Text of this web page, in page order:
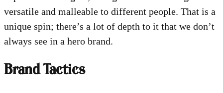
versatile and malleable to different people. That is a
unique spin; there’s a lot of depth to it that we don’t
always see in a hero brand.
Brand Tactics